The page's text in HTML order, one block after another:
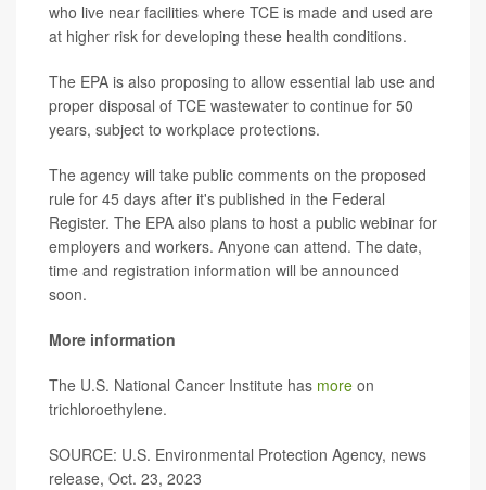
who live near facilities where TCE is made and used are
at higher risk for developing these health conditions.
The EPA is also proposing to allow essential lab use and
proper disposal of TCE wastewater to continue for 50
years, subject to workplace protections.
The agency will take public comments on the proposed
rule for 45 days after it's published in the Federal
Register. The EPA also plans to host a public webinar for
employers and workers. Anyone can attend. The date,
time and registration information will be announced
soon.
More information
The U.S. National Cancer Institute has more on
trichloroethylene.
SOURCE: U.S. Environmental Protection Agency, news
release, Oct. 23, 2023